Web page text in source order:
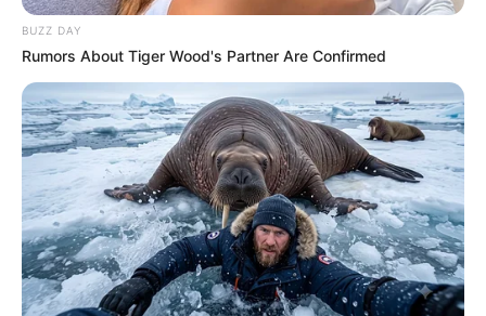
Rumours
BUZZ DAY
Rumors About Tiger Wood's Partner Are Confirmed